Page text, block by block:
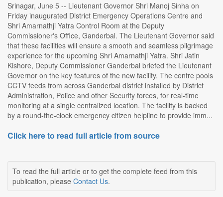
Srinagar, June 5 -- Lieutenant Governor Shri Manoj Sinha on
Friday inaugurated District Emergency Operations Centre and
Shri Amarnathji Yatra Control Room at the Deputy
Commissioner's Office, Ganderbal. The Lieutenant Governor said
that these facilities will ensure a smooth and seamless pilgrimage
experience for the upcoming Shri Amarnathji Yatra. Shri Jatin
Kishore, Deputy Commissioner Ganderbal briefed the Lieutenant
Governor on the key features of the new facility. The centre pools
CCTV feeds from across Ganderbal district installed by District
Administration, Police and other Security forces, for real-time
monitoring at a single centralized location. The facility is backed
by a round-the-clock emergency citizen helpline to provide imm...
Click here to read full article from source
To read the full article or to get the complete feed from this
publication, please Contact Us.